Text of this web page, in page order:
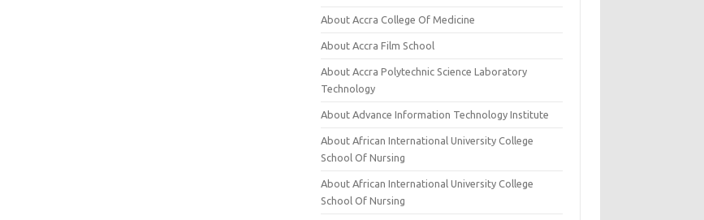
About Accra College Of Medicine
About Accra Film School
About Accra Polytechnic Science Laboratory
Technology
About Advance Information Technology Institute
About African International University College
School Of Nursing
About African International University College
School Of Nursing